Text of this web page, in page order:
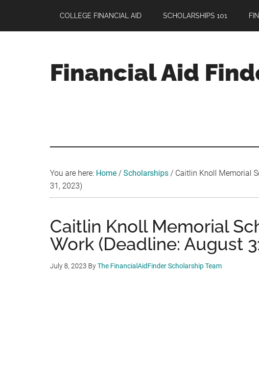
main
primary
footer
COLLEGE FINANCIAL AID SCHOLARSHIPS 101
Financial Aid
You are here: Home / Scholarships / Caitlin Knoll Memorial
31, 2023)
Caitlin Knoll Memorial
Work (Deadline: August
July 8, 2023 ByThe FinancialAidFinder Scholarship Team